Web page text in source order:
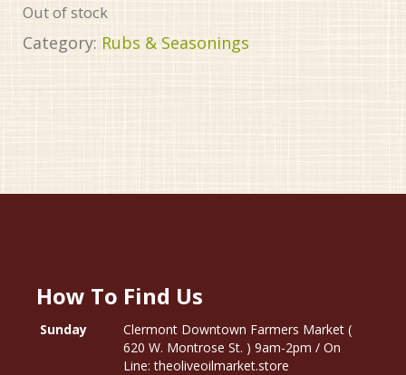
Out of stock
Category: Rubs & Seasonings
How To Find Us
Sunday
Clermont Downtown Farmers Market (
620 W. Montrose St. ) 9am-2pm / On
Line: theoliveoilmarket.store